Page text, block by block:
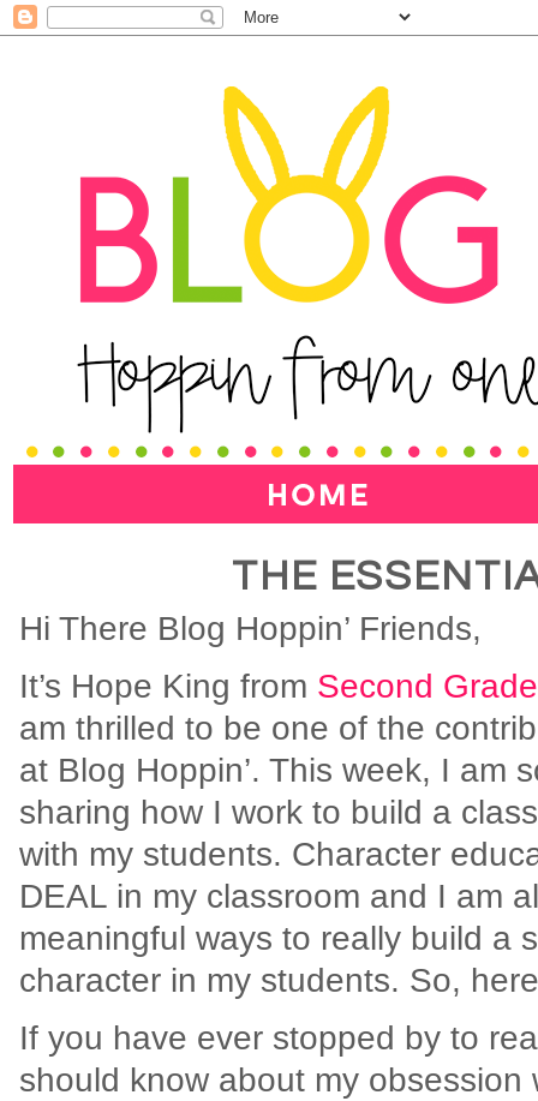
THE
Hi There Blog Hoppin’ Friends,
It’s Hope King from Second
am thrilled to be one of the
at Blog Hoppin’. This week, I am
sharing how I work to build a
with my students. Character
DEAL in my classroom and I am
meaningful ways to really build a
character in my students. So,
If you have ever stopped by to
should know about my obsession